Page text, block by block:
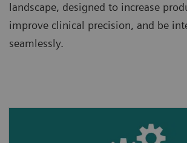
landscape, designed to increase
improve clinical precision, and be
seamlessly.